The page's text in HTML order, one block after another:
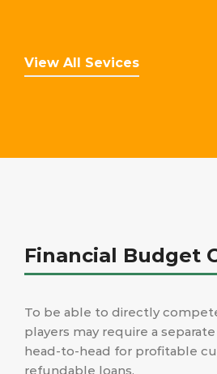
View All Sevices
Financial Budget
To be able to directly
players may require a
head-to-head for profitable
refundable loans.